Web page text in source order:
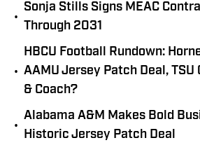
•
Sonja Stills Signs MEAC
Through 2031
•
HBCU Football Rundown:
AAMU Jersey Patch Deal, TSU
& Coach?
•
Alabama A&M Makes Bold
Historic Jersey Patch Deal